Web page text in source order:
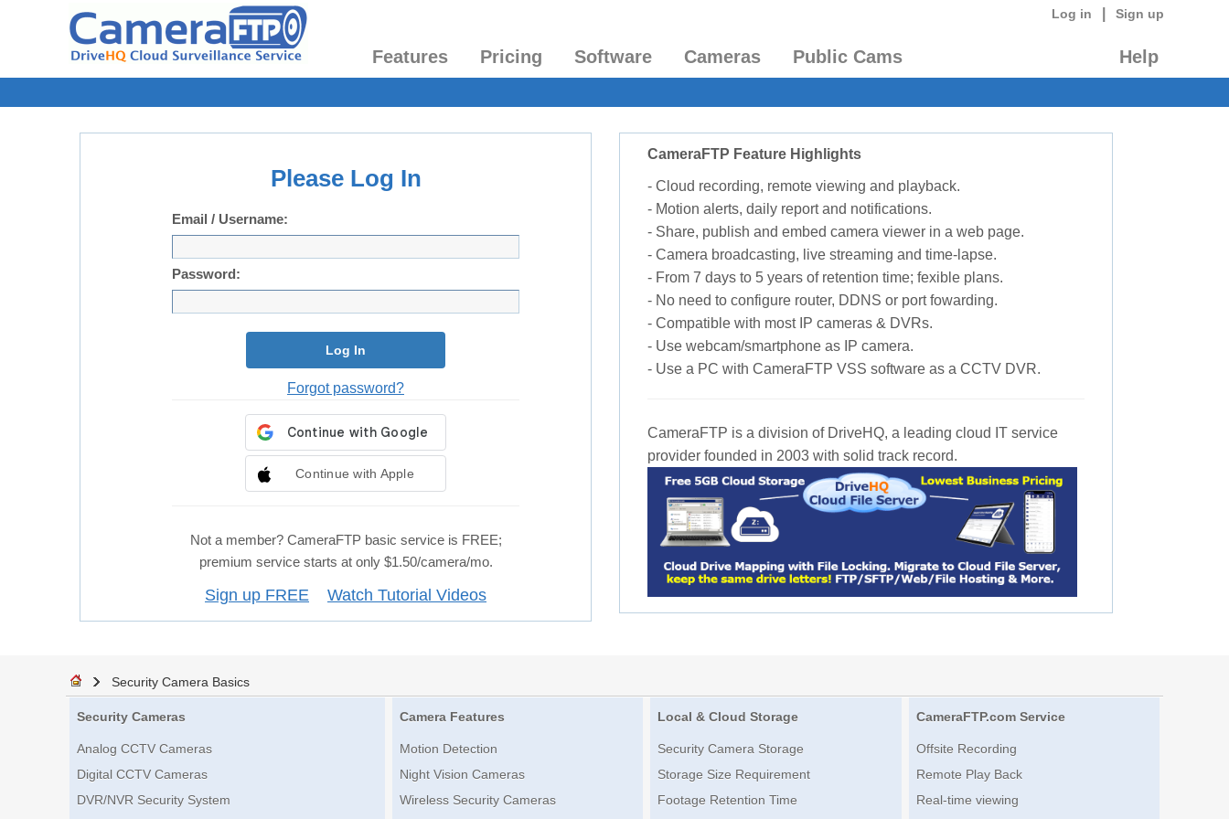
Log in Sign up
Features Pricing Software Cameras Public Cams Help
Please Log In
Email / Username:
Password:
Log In
Forgot password?
Continue with Apple
Not a member? CameraFTP basic service is FREE;
premium service starts at only $1.50/camera/mo.
Sign up FREE Watch Tutorial Videos
CameraFTP Feature Highlights
- Cloud recording, remote viewing and playback.
- Motion alerts, daily report and notifications.
- Share, publish and embed camera viewer in a web page.
- Camera broadcasting, live streaming and time-lapse.
- From 7 days to 5 years of retention time; fexible plans.
- No need to configure router, DDNS or port fowarding.
- Compatible with most IP cameras & DVRs.
- Use webcam/smartphone as IP camera.
- Use a PC with CameraFTP VSS software as a CCTV DVR.
CameraFTP is a division of DriveHQ, a leading cloud IT service
provider founded in 2003 with solid track record.
Security Camera Basics
Security Cameras
Analog CCTV Cameras
Digital CCTV Cameras
DVR/NVR Security System
Camera Features
Motion Detection
Night Vision Cameras
Wireless Security Cameras
Local & Cloud Storage
Security Camera Storage
Storage Size Requirement
Footage Retention Time
CameraFTP.com Service
Offsite Recording
Remote Play Back
Real-time viewing